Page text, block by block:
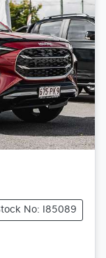
No: I85089